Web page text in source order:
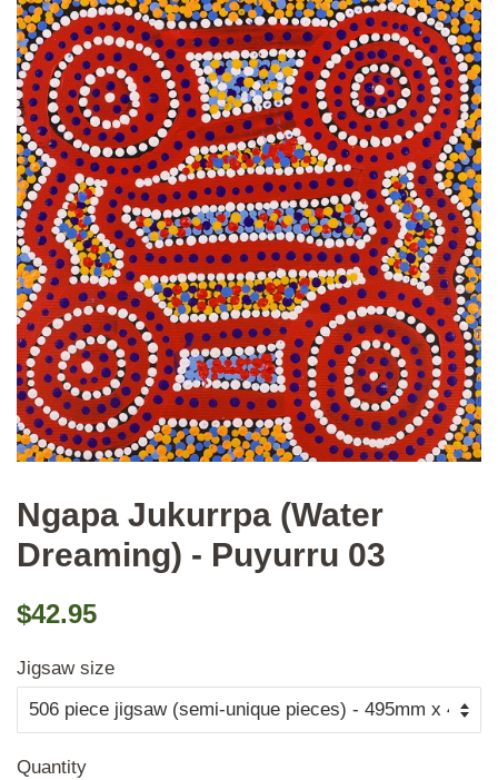
Ngapa Jukurrpa (Water
Dreaming) - Puyurru 03
Regular
$42.95
Jigsaw size
Quantity